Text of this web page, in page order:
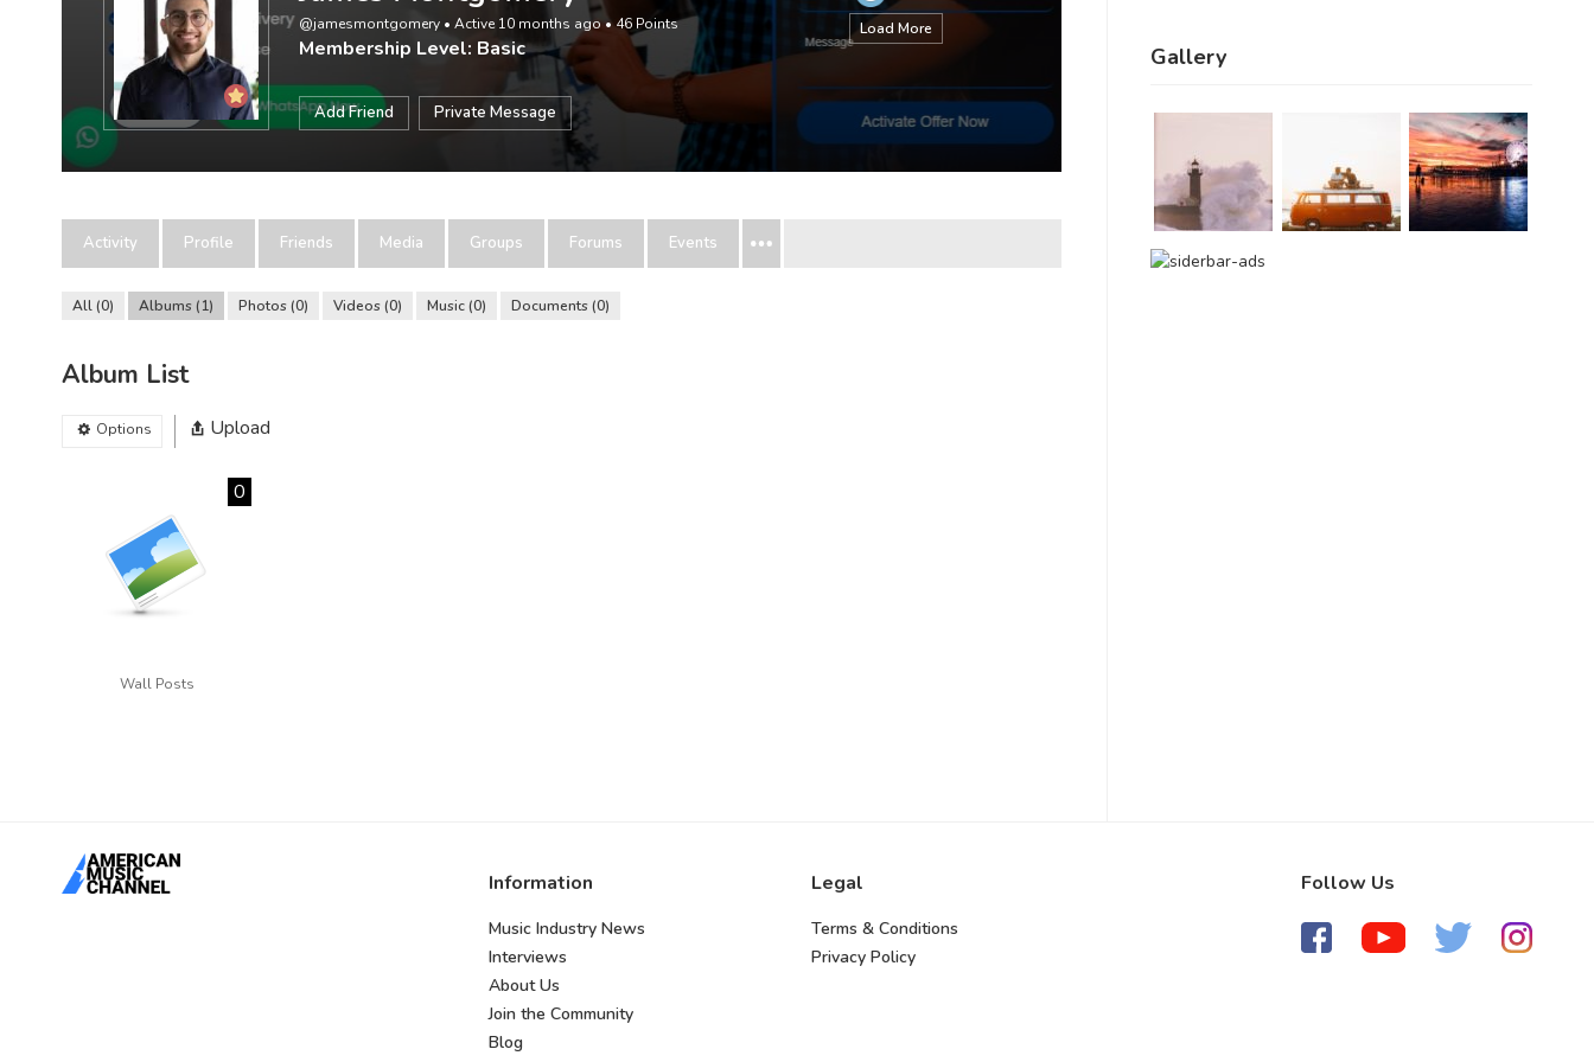
Load More
@jamesmontgomery • Active 10 months ago•46 Points
Membership Level: Basic
Add Friend Private Message
Activity Profile Friends Media Groups Forums Events
All 0 Albums 1 Photos 0 Videos 0 Music 0 Documents 0
Album List
Options Upload
Wall Posts
0
Gallery
Information
Music Industry News
Interviews
About Us
Join the Community
Blog
Legal
Terms & Conditions
Privacy Policy
Follow Us